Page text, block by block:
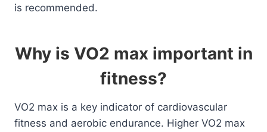
is recommended.
Why is VO2 max important in
fitness?
VO2 max is a key indicator of cardiovascular
fitness and aerobic endurance. Higher VO2 max